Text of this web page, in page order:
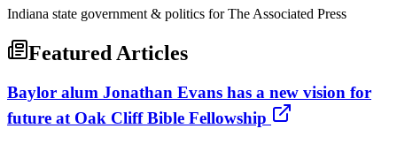
Indiana state government & politics for The Associated Press
Featured Articles
Baylor alum Jonathan Evans has a new vision for
future at Oak Cliff Bible Fellowship